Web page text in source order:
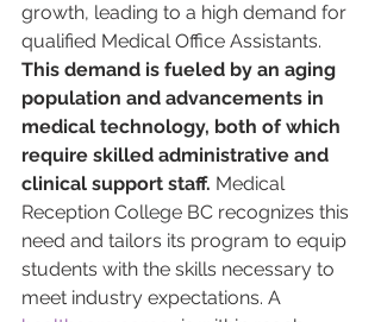
growth, leading to a high demand for
qualified Medical Office Assistants.
This demand is fueled by an aging
population and advancements in
medical technology, both of which
require skilled administrative and
clinical support staff. Medical
Reception College BC recognizes this
need and tailors its program to equip
students with the skills necessary to
meet industry expectations. A